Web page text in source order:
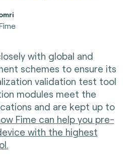
with global and
schemes to ensure its
validation test tool
modules meet the
and are kept up to
Fime can help you pre-
with the highest